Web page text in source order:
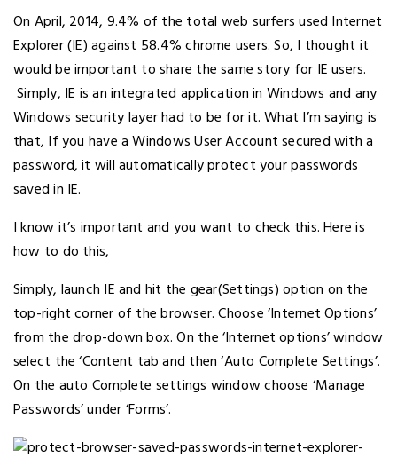
On April, 2014, 9.4% of the total web surfers used Internet
Explorer (IE) against 58.4% chrome users. So, I thought it
would be important to share the same story for IE users.
Simply, IE is an integrated application in Windows and any
Windows security layer had to be for it. What I’m saying is
that, If you have a Windows User Account secured with a
password, it will automatically protect your passwords
saved in IE.
I know it’s important and you want to check this. Here is
how to do this,
Simply, launch IE and hit the gear(Settings) option on the
top-right corner of the browser. Choose ‘Internet Options’
from the drop-down box. On the ‘Internet options’ window
select the ‘Content tab and then ‘Auto Complete Settings’.
On the auto Complete settings window choose ‘Manage
Passwords’ under ‘Forms’.